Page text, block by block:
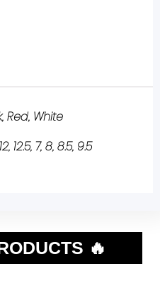
, Red, White
12, 12.5, 7, 8, 8.5, 9.5
🔥